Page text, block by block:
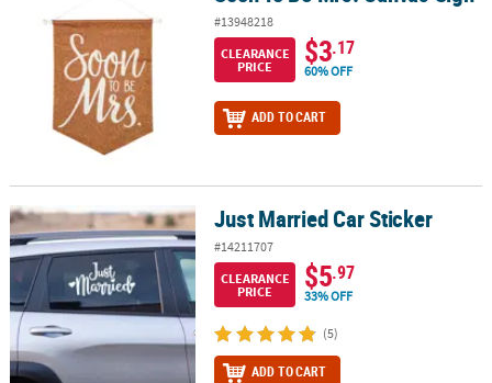
#13948218
CLEARANCE
PRICE
$3.17
60% OFF
ADD TO CART
Just Married Car Sticker Just Married Car Sticker
#14211707
CLEARANCE
PRICE
$5.97
33% OFF
(5)
ADD TO CART